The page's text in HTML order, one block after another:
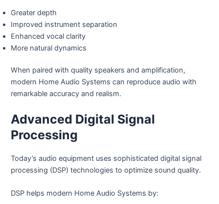
Greater depth
Improved instrument separation
Enhanced vocal clarity
More natural dynamics
When paired with quality speakers and amplification,
modern Home Audio Systems can reproduce audio with
remarkable accuracy and realism.
Advanced Digital Signal
Processing
Today’s audio equipment uses sophisticated digital signal
processing (DSP) technologies to optimize sound quality.
DSP helps modern Home Audio Systems by: